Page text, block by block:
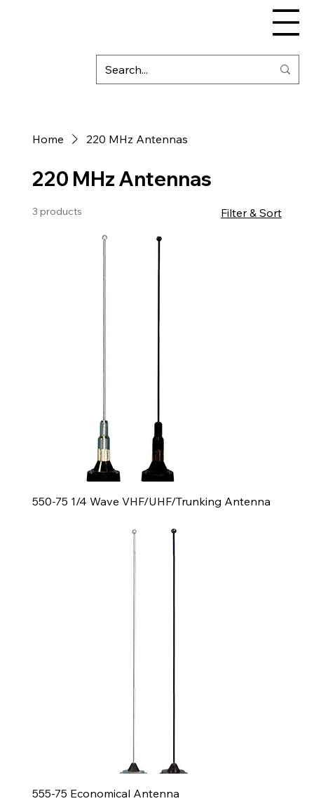
Home 220 MHz Antennas
220 MHz Antennas
3 products Filter & Sort
550-75 1/4 Wave VHF/UHF/Trunking Antenna
555-75 Economical Antenna